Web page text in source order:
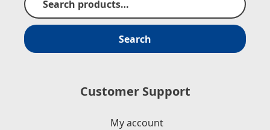
Customer Support
My account
Search